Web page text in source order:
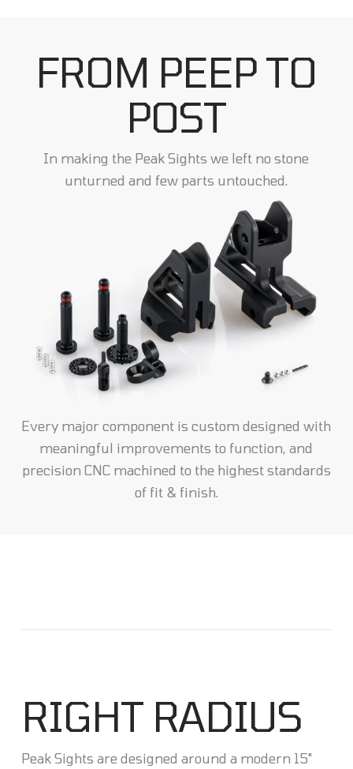
FROM PEEP TO
POST
In making the Peak Sights we left no stone
unturned and few parts untouched.
Every major component is custom designed with
meaningful improvements to function, and
precision CNC machined to the highest standards
of fit & finish.
RIGHT RADIUS
Peak Sights are designed around a modern 15"